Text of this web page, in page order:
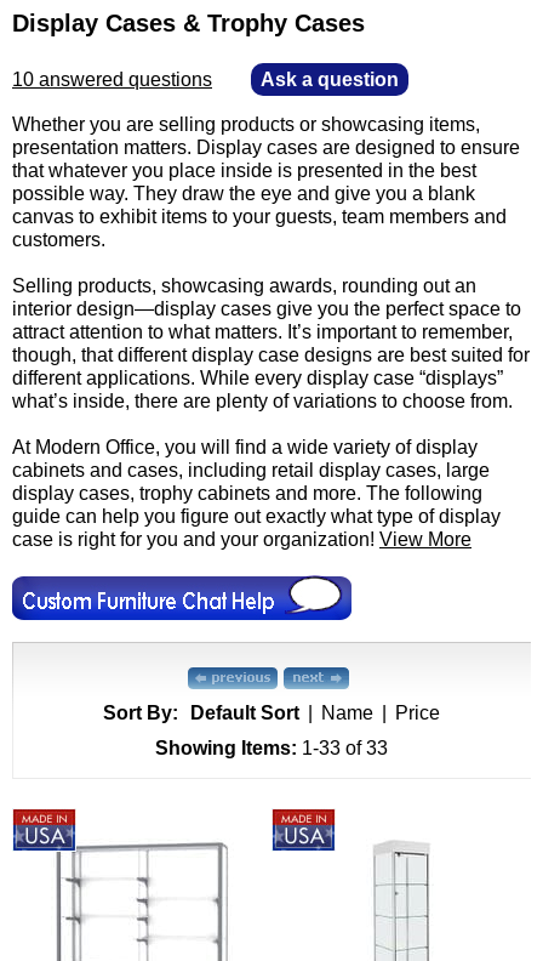
$999 or more will be
emailed to you after
sign up.
Display Cases & Trophy Cases
10 answered questions Ask a question
Whether you are selling products or showcasing items,
presentation matters. Display cases are designed to ensure
that whatever you place inside is presented in the best
possible way. They draw the eye and give you a blank
canvas to exhibit items to your guests, team members and
customers.
Selling products, showcasing awards, rounding out an
interior design—display cases give you the perfect space to
attract attention to what matters. It’s important to remember,
though, that different display case designs are best suited for
different applications. While every display case “displays”
what’s inside, there are plenty of variations to choose from.
At Modern Office, you will find a wide variety of display
cabinets and cases, including retail display cases, large
display cases, trophy cabinets and more. The following
guide can help you figure out exactly what type of display
case is right for you and your organization! View More
Sort By: Default Sort Name
Price
Showing Items: 1-33 of 33